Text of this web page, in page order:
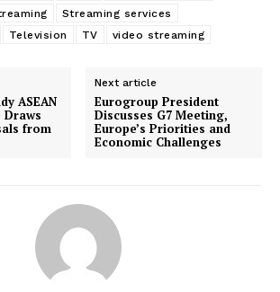
Streaming services
Television TV video streaming
ASEAN
Draws
from
Next article
Eurogroup President
Discusses G7 Meeting,
Europe’s Priorities and
Economic Challenges